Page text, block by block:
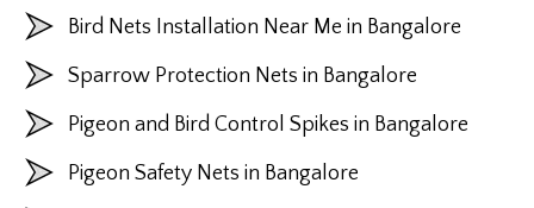
Bird Nets Installation Near Me in Bangalore
Sparrow Protection Nets in Bangalore
Pigeon and Bird Control Spikes in Bangalore
Pigeon Safety Nets in Bangalore